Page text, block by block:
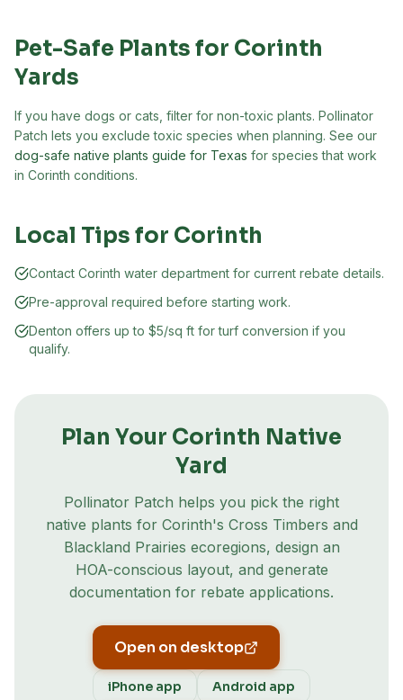
Pet-Safe Plants for Corinth
Yards
If you have dogs or cats, filter for non-toxic plants. Pollinator
Patch lets you exclude toxic species when planning. See our
dog-safe native plants guide for Texas for species that work
in Corinth conditions.
Local Tips for Corinth
Contact Corinth water department for current rebate details.
Pre-approval required before starting work.
Denton offers up to $5/sq ft for turf conversion if you
qualify.
Plan Your Corinth Native
Yard
Pollinator Patch helps you pick the right
native plants for Corinth's Cross Timbers and
Blackland Prairies ecoregions, design an
HOA-conscious layout, and generate
documentation for rebate applications.
Open on desktop
iPhone app Android app